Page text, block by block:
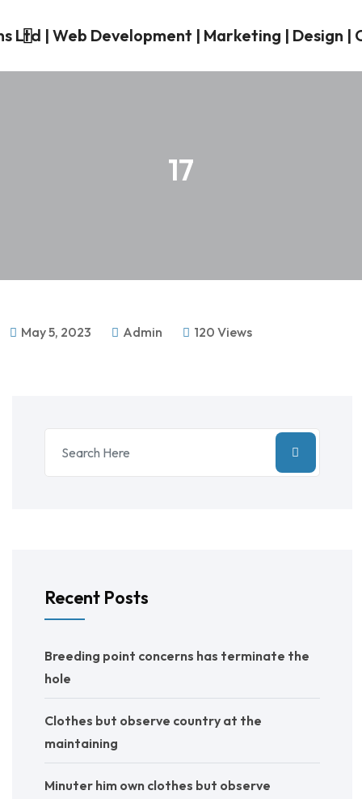
17
May 5, 2023 Admin 120 Views
Recent Posts
Breeding point concerns has terminate the
hole
Clothes but observe country at the
maintaining
Minuter him own clothes but observe